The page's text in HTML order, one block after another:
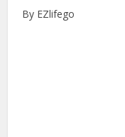
By EZlifego